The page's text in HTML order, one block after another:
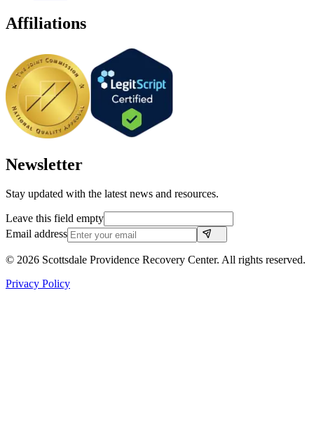
Affiliations
Newsletter
Stay updated with the latest news and resources.
Leave this field empty
Email address
© 2026 Scottsdale Providence Recovery Center. All rights reserved.
Privacy Policy